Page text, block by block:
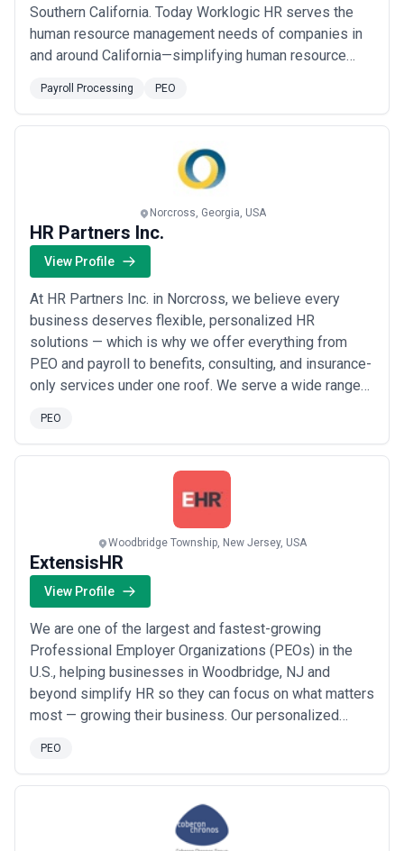
Southern California. Today Worklogic HR serves the
human resource management needs of companies in
and around California—simplifying human resource
pain associated with the task and freeing management
to focus on what they do best: taking the company
Payroll Processing PEO
Norcross, Georgia, USA
HR Partners Inc.
View Profile
At HR Partners Inc. in Norcross, we believe every
business deserves flexible, personalized HR
solutions — which is why we offer everything from
PEO and payroll to benefits, consulting, and insurance-
only services under one roof. We serve a wide range
operating with integrity and a commitment to
continuous improvement. Our passion is making ex...
PEO
Woodbridge Township, New Jersey, USA
ExtensisHR
View Profile
We are one of the largest and fastest-growing
Professional Employer Organizations (PEOs) in the
U.S., helping businesses in Woodbridge, NJ and
beyond simplify HR so they can focus on what matters
most — growing their business. Our personalized
and we manage over $3 billion in employment-related
costs annually for our clients. With an unwavering ...
PEO